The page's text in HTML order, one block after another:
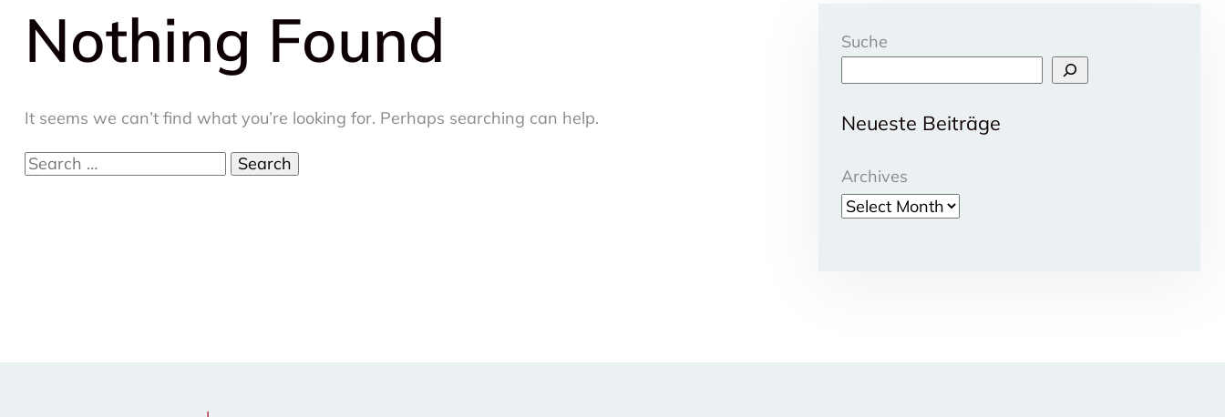
Nothing Found
It seems we can’t find what you’re looking for. Perhaps searching can help.
Search
Suche
Neueste Beiträge
Archives